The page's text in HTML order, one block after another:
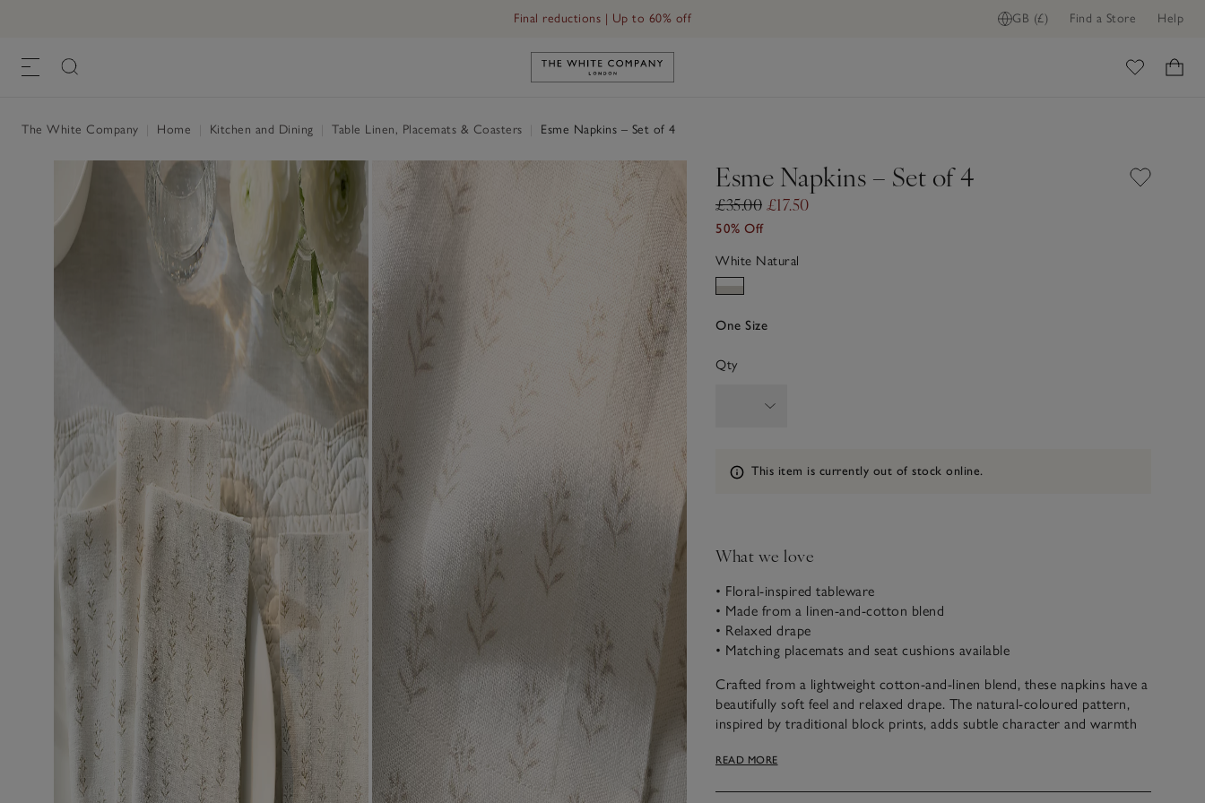
GB (£) Find a Store Help
Final reductions | Up to 60% off
Link to The White Company's home
The White Company Home Kitchen and Dining Table Linen, Placemats & Coasters Esme Napkins – Set of 4
Esme Napkins – Set of 4
£35.00 £17.50
50% Off
White Natural
One Size
Qty
Information
This item is currently out of stock online.
What we love
• Floral-inspired tableware
• Made from a linen-and-cotton blend
• Relaxed drape
• Matching placemats and seat cushions available
Crafted from a lightweight cotton-and-linen blend, these napkins have a
beautifully soft feel and relaxed drape. The natural-coloured pattern,
inspired by traditional block prints, adds subtle character and warmth
for a coordinated look that’s both charming and timeless.
READ MORE